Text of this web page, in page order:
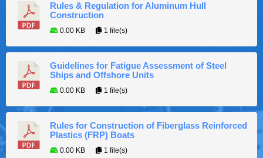
Rules & Regulation for Aluminum Hull
Construction
0.00 KB 1 file(s)
Guidelines for Fatigue Assessment of Steel
Ships and Offshore Units
0.00 KB 1 file(s)
Rules for Construction of Fiberglass Reinforced
Plastics (FRP) Boats
0.00 KB 1 file(s)